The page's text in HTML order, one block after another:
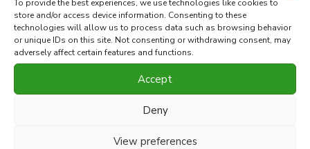
To provide the best experiences, we use technologies like cookies to
store and/or access device information. Consenting to these
technologies will allow us to process data such as browsing behavior
or unique IDs on this site. Not consenting or withdrawing consent, may
adversely affect certain features and functions.
Accept
Deny
View preferences
Share this property with
INVESTMENT OPPORTUNITY!!!!!
Beachside villa for sale at New Golden Mile, Estepona,
Costa del Sol. One of the last beachside villas with huge